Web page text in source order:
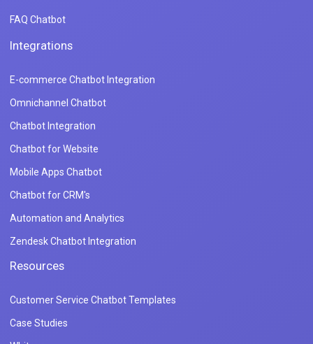
FAQ Chatbot
Integrations
E-commerce Chatbot Integration
Omnichannel Chatbot
Chatbot Integration
Chatbot for Website
Mobile Apps Chatbot
Chatbot for CRM's
Automation and Analytics
Zendesk Chatbot Integration
Resources
Customer Service Chatbot Templates
Case Studies